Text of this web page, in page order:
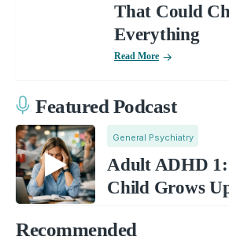
That Could
Everything
Read More
Featured Podcast
General Psychiatry
Adult ADHD
Child Grows
Recommended